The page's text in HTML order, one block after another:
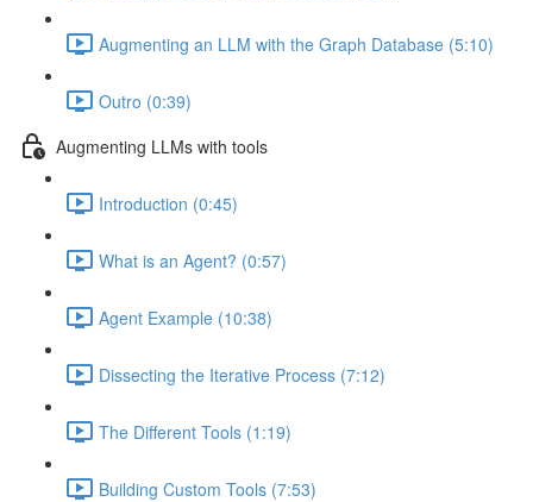
Augmenting an LLM with the Graph Database (5:10)
Outro (0:39)
Augmenting LLMs with tools
Introduction (0:45)
What is an Agent? (0:57)
Agent Example (10:38)
Dissecting the Iterative Process (7:12)
The Different Tools (1:19)
Building Custom Tools (7:53)